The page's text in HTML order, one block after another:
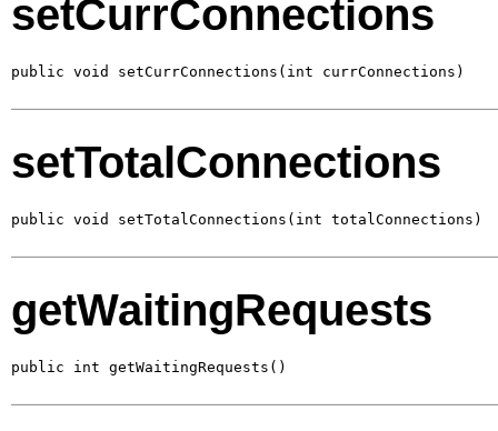
setCurrConnections
public void setCurrConnections(int currConnections)
setTotalConnections
public void setTotalConnections(int totalConnections)
getWaitingRequests
public int getWaitingRequests()